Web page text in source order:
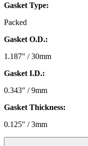
Gasket Type:
Packed
Gasket O.D.:
1.187" / 30mm
Gasket I.D.:
0.343" / 9mm
Gasket Thickness:
0.125" / 3mm